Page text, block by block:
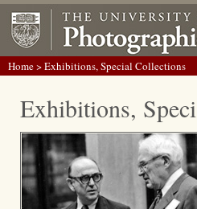
Home> Exhibitions, Special Collections
Exhibitions,